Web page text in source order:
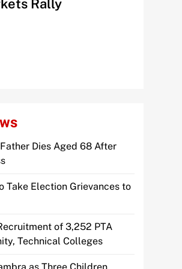
Targets 60
New Levies
Father Dies Aged 68 After
Take Election Grievances to
of 3,252 PTA
Technical Colleges